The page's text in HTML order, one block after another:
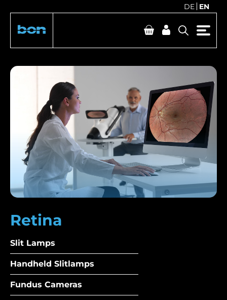
DE EN
Retina
Slit Lamps
Handheld Slitlamps
Fundus Cameras